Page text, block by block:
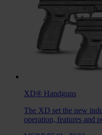
XD® Handguns
The XD set the new
operation, features and